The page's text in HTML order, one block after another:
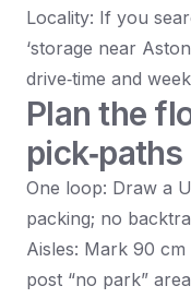
Locality: If you
‘storage near
drive‑time and
Plan the
One loop: Draw a
packing; no
Aisles: Mark 90
post “no park”